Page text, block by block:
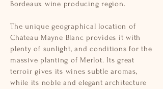
Bordeaux wine producing region.
The unique geographical location of
Château Mayne Blanc provides it with
plenty of sunlight, and conditions for the
massive planting of Merlot. Its great
terroir gives its wines subtle aromas,
while its noble and elegant architecture